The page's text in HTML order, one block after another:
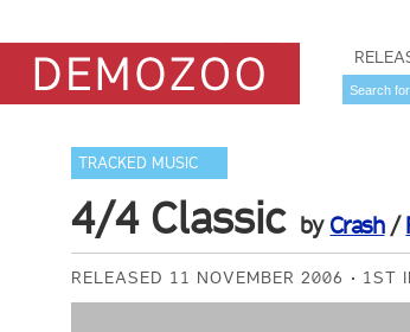
TRACKED MUSIC
4/4 Classic by Crash/
RELEASED 11 NOVEMBER 2006 1ST